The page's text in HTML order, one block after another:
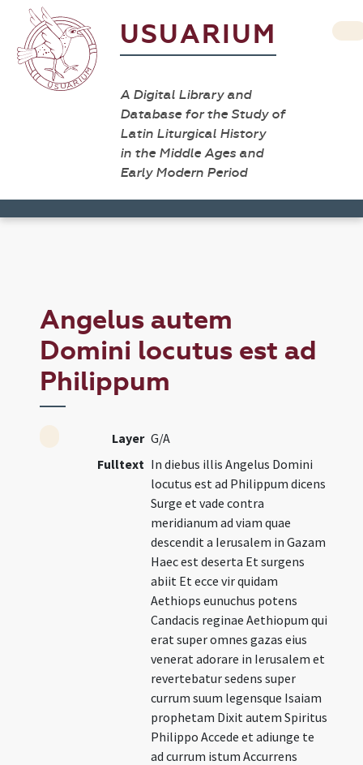
USUARIUM
A Digital Library and
Database for the Study of
Latin Liturgical History
in the Middle Ages and
Early Modern Period
Angelus autem
Domini locutus est ad
Philippum
Layer G/A
Fulltext In diebus illis Angelus Domini
locutus est ad Philippum dicens
Surge et vade contra
meridianum ad viam quae
descendit a Ierusalem in Gazam
Haec est deserta Et surgens
abiit Et ecce vir quidam
Aethiops eunuchus potens
Candacis reginae Aethiopum qui
erat super omnes gazas eius
venerat adorare in Ierusalem et
revertebatur sedens super
currum suum legensque Isaiam
prophetam Dixit autem Spiritus
Philippo Accede et adiunge te
ad currum istum Accurrens